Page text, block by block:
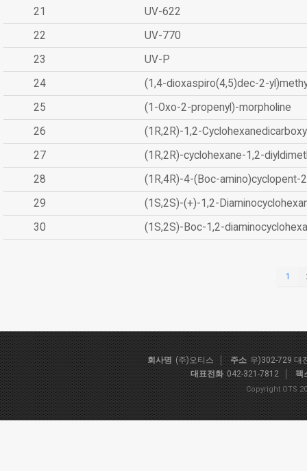
21
UV-622
22
UV-770
23
UV-P
24
(1,4-dioxaspiro(4,5)dec-2-
25
(1-Oxo-2-propenyl)-morpholine
26
(1R,2R)-1,2-
27
(1R,2R)-cyclohexane-1,2-
28
(1R,4R)-4-(Boc-amino)cyclopent-
29
(1S,2S)-(+)-1,2-
30
(1S,2S)-Boc-1,2-
1
회사명 (주)오티스 주소 우)302-729 대
대표전화 042-321-7812 팩
Copyright OTS